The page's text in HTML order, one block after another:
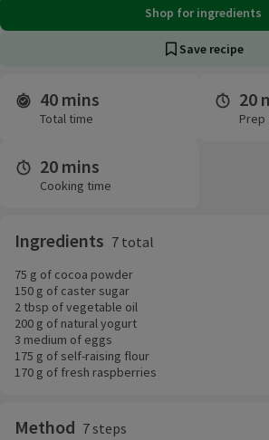
Shop for ingredients
Save recipe
Time and servings
40 mins
Total time
20
Prep
20 mins
Cooking time
Ingredients 7 total
75 g of cocoa powder
150 g of caster sugar
2 tbsp of vegetable oil
200 g of natural yogurt
3 medium of eggs
175 g of self-raising flour
170 g of fresh raspberries
Method 7 steps